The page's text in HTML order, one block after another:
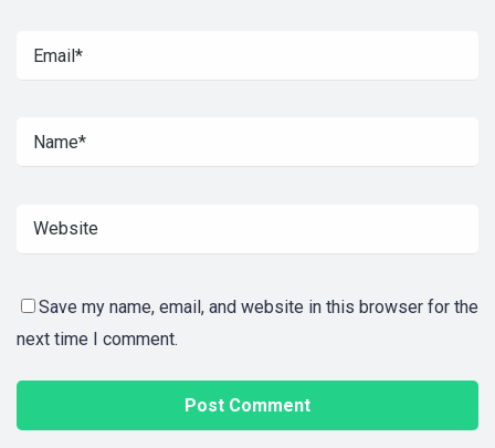
Save my name, email, and website in this browser for the
next time I comment.